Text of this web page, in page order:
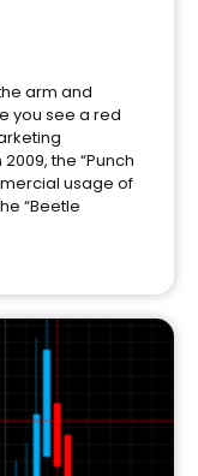
arm and
you see a red
the “Punch
usage of
“Beetle